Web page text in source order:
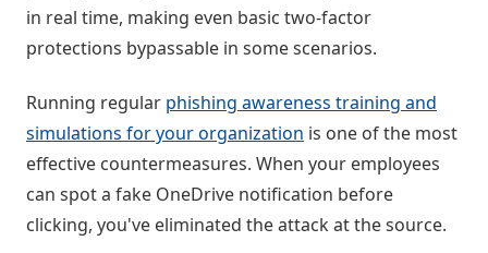
in real time, making even basic two-factor
protections bypassable in some scenarios.
Running regular phishing awareness training and
simulations for your organization is one of the most
effective countermeasures. When your employees
can spot a fake OneDrive notification before
clicking, you've eliminated the attack at the source.